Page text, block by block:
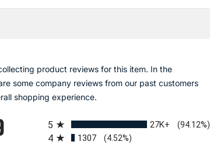
product reviews for this item. In the
some company reviews from our past customers
shopping experience.
5
27K+ (94.12%)
4 1307 (4.52%)